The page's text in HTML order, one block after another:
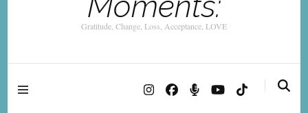
Gratitude, Change, Loss, Acceptance, LOVE